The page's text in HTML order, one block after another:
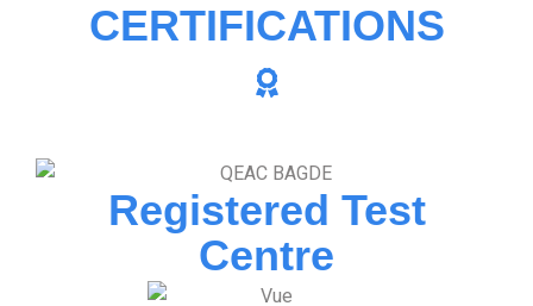
CERTIFICATIONS
Registered Test
Centre